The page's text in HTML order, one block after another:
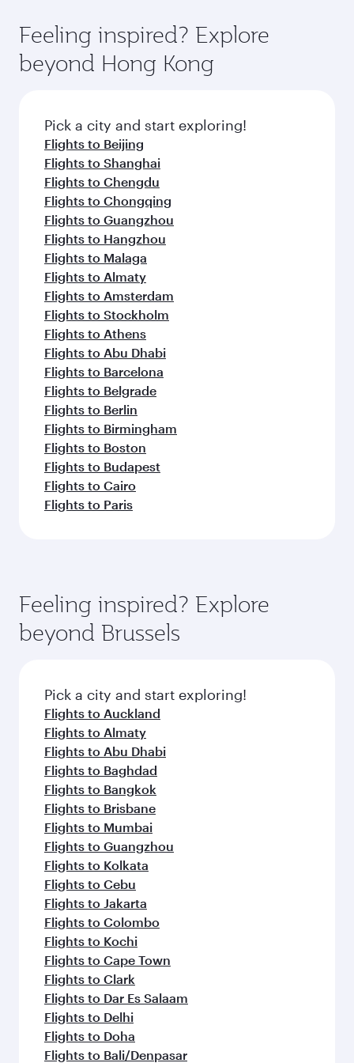
Anytime.
break from your journey and rejuvenate
yourself with a variety of world-class amenities
before your connecting flight.
hospitality as you relax in a spacious seat with a
soft blanket and pillow. Explore thousands of
entertainment options on Oryx One including
fresh ingredients and inspired by global
flavours.
Feeling inspired? Explore
beyond Hong Kong
Pick a city and start exploring!
Flights to Beijing
Flights to Shanghai
Flights to Chengdu
Flights to Chongqing
Flights to Guangzhou
Flights to Hangzhou
Flights to Malaga
Flights to Almaty
Flights to Amsterdam
Flights to Stockholm
Flights to Athens
Flights to Abu Dhabi
Flights to Barcelona
Flights to Belgrade
Flights to Berlin
Flights to Birmingham
Flights to Boston
Flights to Budapest
Flights to Cairo
Flights to Paris
Feeling inspired? Explore
beyond Brussels
Pick a city and start exploring!
Flights to Auckland
Flights to Almaty
Flights to Abu Dhabi
Flights to Baghdad
Flights to Bangkok
Flights to Brisbane
Flights to Mumbai
Flights to Guangzhou
Flights to Kolkata
Flights to Cebu
Flights to Jakarta
Flights to Colombo
Flights to Kochi
Flights to Cape Town
Flights to Clark
Flights to Dar Es Salaam
Flights to Delhi
Flights to Doha
Flights to Bali/Denpasar